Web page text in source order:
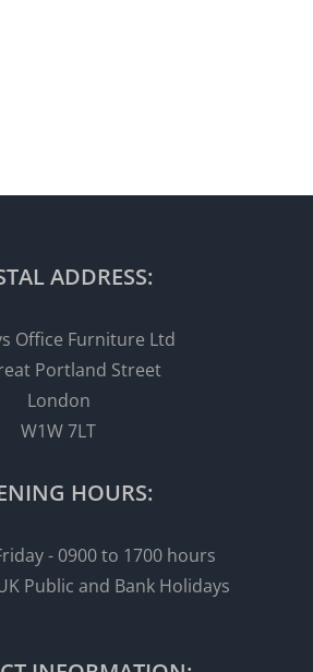
ADDRESS:
Office Furniture Ltd
Portland Street
London
W1W 7LT
HOURS:
- 0900 to 1700 hours
Public and Bank Holidays